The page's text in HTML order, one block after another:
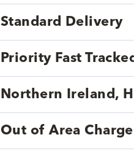
Standard Delivery
Priority Fast
Northern Ireland,
Out of Area Charge